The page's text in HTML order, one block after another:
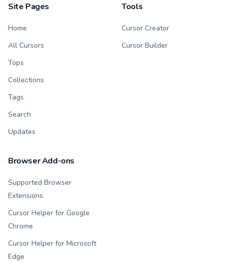
Site Pages
Home
All Cursors
Tops
Collections
Tags
Search
Updates
Tools
Cursor Creator
Cursor Builder
Browser Add-ons
Supported Browser
Extensions
Cursor Helper for Google
Chrome
Cursor Helper for Microsoft
Edge